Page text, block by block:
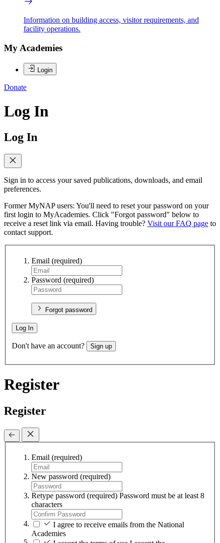
Information on building access, visitor requirements, and
facility operations.
My Academies
Login
Donate
Log In
Log In
Sign in to access your saved publications, downloads, and email
preferences.
Former MyNAP users: You'll need to reset your password on your
first login to MyAcademies. Click "Forgot password" below to
receive a reset link via email. Having trouble? Visit our FAQ page to
contact support.
Email (required)
Password (required)
Forgot password
Log In
Don't have an account? Sign up
Register
Register
Email (required)
New password (required)
Retype password (required) Password must be at least 8
characters
I agree to receive emails from the National
Academies